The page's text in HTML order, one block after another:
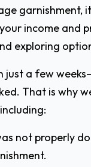
garnishment,
income and
exploring
just a few
That is why
not properly